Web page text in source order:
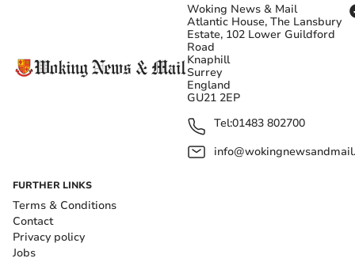
Woking News & Mail
Atlantic House, The Lansbury
Estate, 102 Lower Guildford
Road
Knaphill
Surrey
England
GU21 2EP
Tel:01483 802700
FURTHER LINKS
Terms & Conditions
Contact
Privacy policy
Jobs